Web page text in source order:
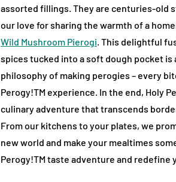
assorted fillings. They are centuries-old
our love for sharing the warmth of a
Wild Mushroom Pierogi. This delightful
spices tucked into a soft dough pocket is
philosophy of making perogies – every
Perogy!TM experience. In the end, Holy
culinary adventure that transcends
From our kitchens to your plates, we
new world and make your mealtimes
Perogy!TM taste adventure and